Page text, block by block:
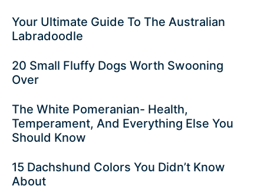
Your Ultimate Guide To The Australian
Labradoodle
20 Small Fluffy Dogs Worth Swooning
Over
The White Pomeranian- Health,
Temperament, And Everything Else You
Should Know
15 Dachshund Colors You Didn’t Know
About